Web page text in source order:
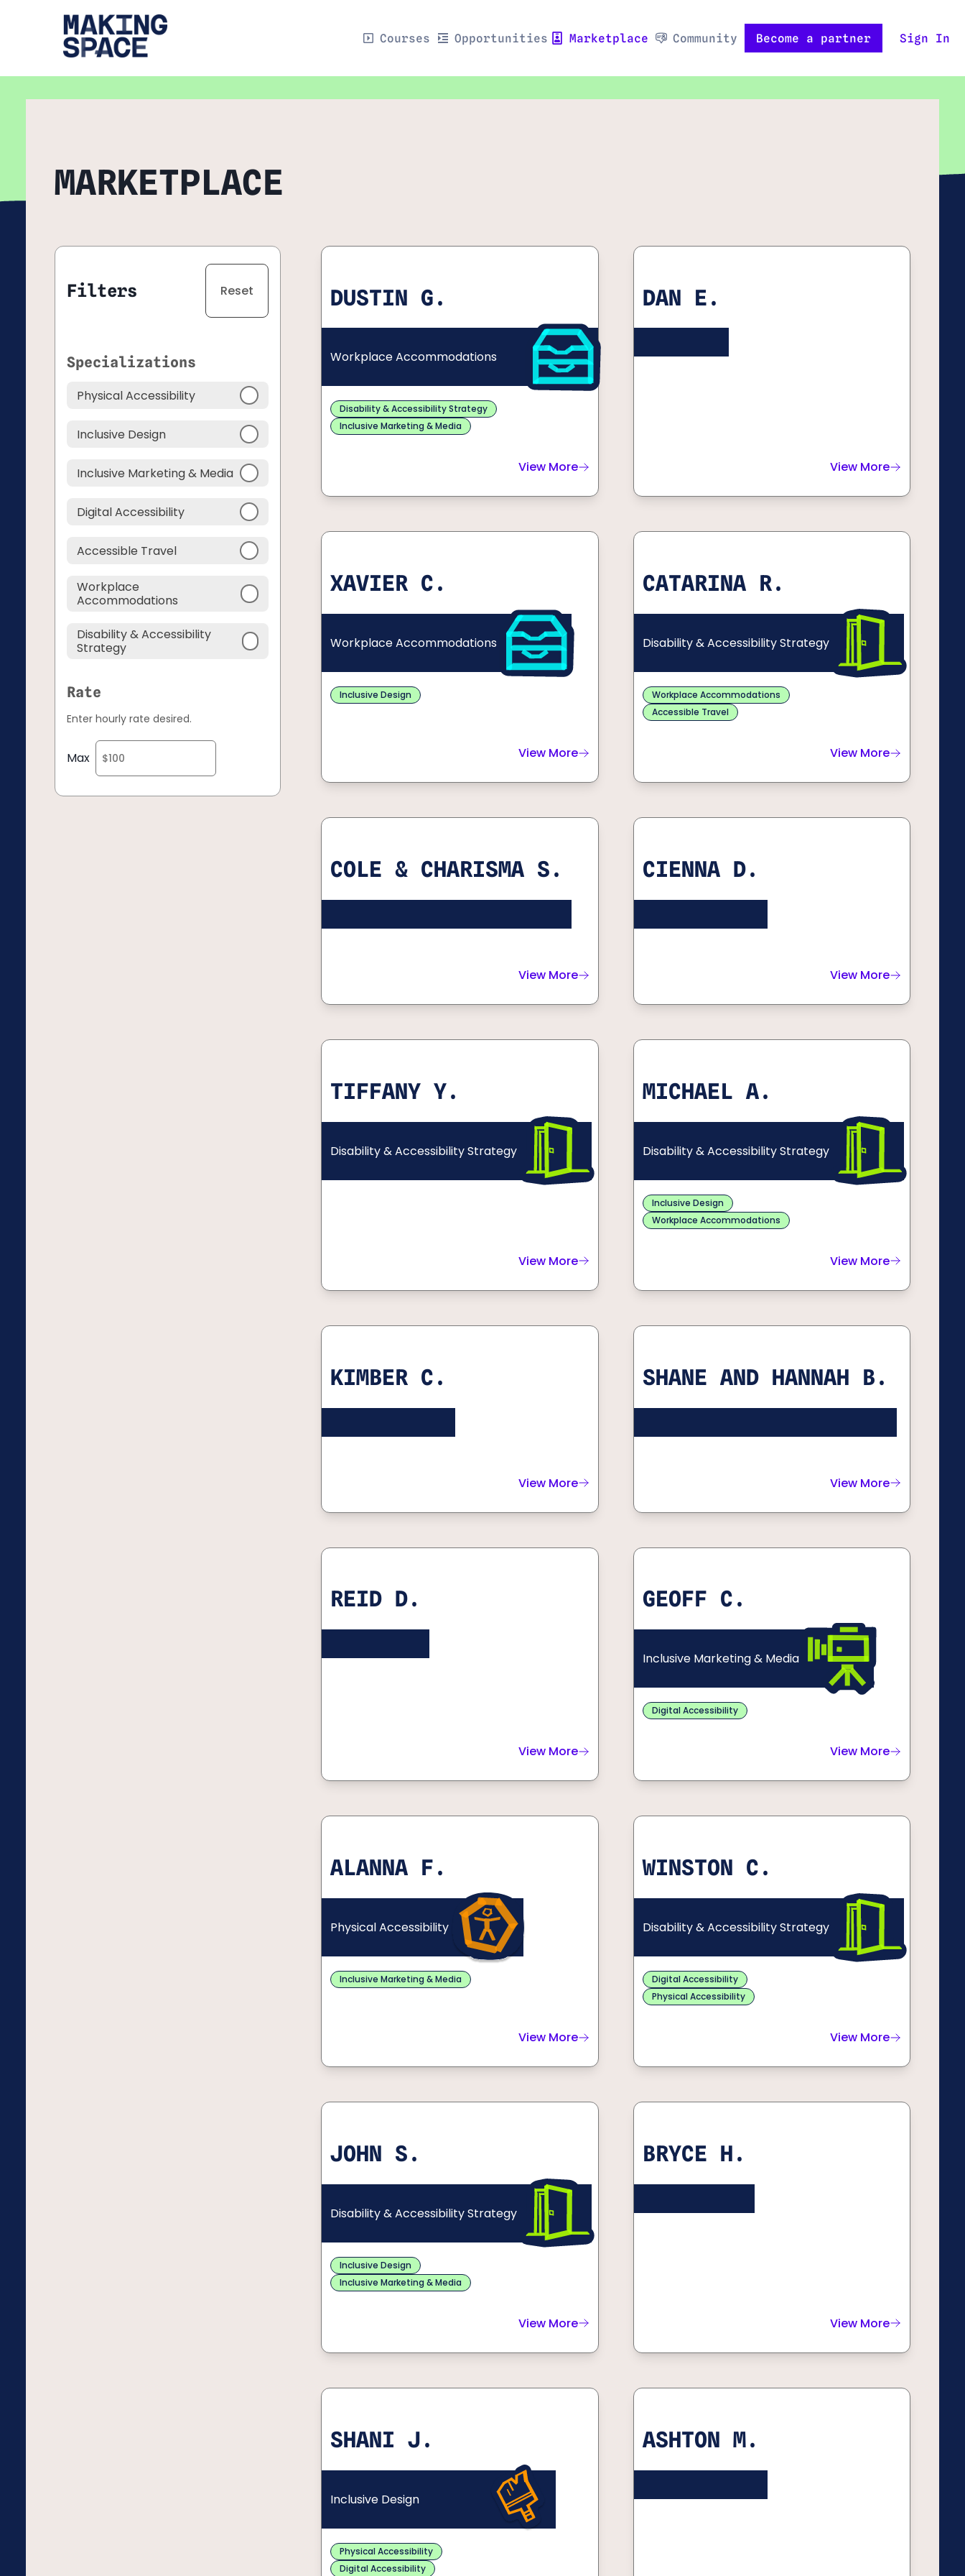
Courses Opportunities Marketplace Community Become a partner Sign In
MARKETPLACE
Filters Reset
Specializations
Physical Accessibility
Inclusive Design
Inclusive Marketing & Media
Digital Accessibility
Accessible Travel
Workplace
Accommodations
Disability & Accessibility
Strategy
Rate
Enter hourly rate desired.
Max
DUSTIN G.
Workplace Accommodations
Disability & Accessibility Strategy
Inclusive Marketing & Media
View More
aboutDustin G.
DAN E.
View More
aboutDan E.
XAVIER C.
Workplace Accommodations
Inclusive Design
View More
aboutXavier C.
CATARINA R.
Disability & Accessibility Strategy
Workplace Accommodations
Accessible Travel
View More
aboutCatarina R.
COLE & CHARISMA S.
View More
aboutCole & Charisma S.
CIENNA D.
View More
aboutCienna D.
TIFFANY Y.
Disability & Accessibility Strategy
View More
aboutTiffany Y.
MICHAEL A.
Disability & Accessibility Strategy
Inclusive Design
Workplace Accommodations
View More
aboutMichael A.
KIMBER C.
View More
aboutKimber C.
SHANE AND HANNAH B.
View More
aboutShane and
REID D.
View More
aboutReid D.
GEOFF C.
Inclusive Marketing & Media
Digital Accessibility
View More
aboutGeoff C.
ALANNA F.
Physical Accessibility
Inclusive Marketing & Media
View More
aboutAlanna F.
WINSTON C.
Disability & Accessibility Strategy
Digital Accessibility
Physical Accessibility
View More
aboutWinston C.
JOHN S.
Disability & Accessibility Strategy
Inclusive Design
Inclusive Marketing & Media
View More
aboutJohn S.
BRYCE H.
View More
aboutBryce H.
SHANI J.
Inclusive Design
Physical Accessibility
Digital Accessibility
ASHTON M.